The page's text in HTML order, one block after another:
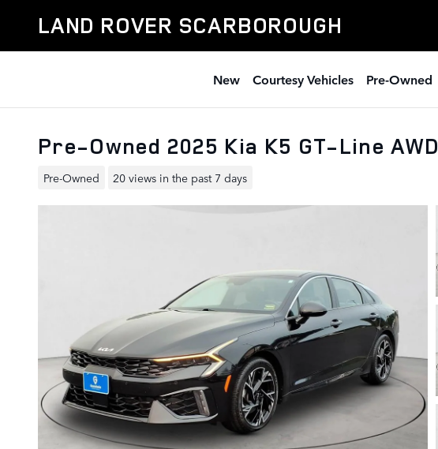
LAND ROVER SCARBOROUGH
New Courtesy Vehicles Pre-Owned
Pre-Owned 2025 Kia K5 GT-Line AWD
Pre-Owned 20 views in the past 7 days